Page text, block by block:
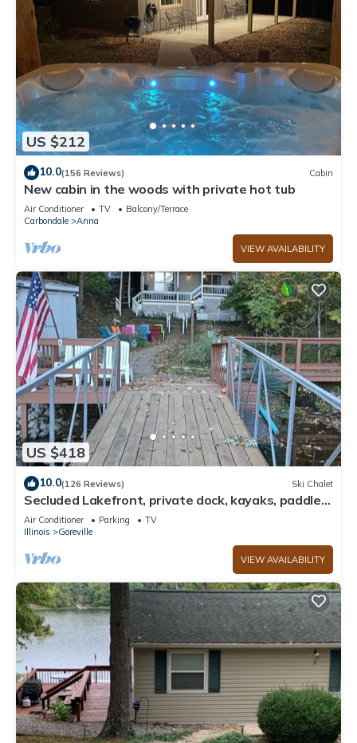
US $212
10.0(156 Reviews) Cabin
New cabin in the woods with private hot tub
Air Conditioner TV
Balcony/Terrace
Carbondale
Anna
VIEW AVAILABILITY
US $418
10.0(126 Reviews) Ski Chalet
Secluded Lakefront, private dock, kayaks, paddle
boards, couples/family retreat
Air Conditioner Parking
TV
Illinois
Goreville
VIEW AVAILABILITY